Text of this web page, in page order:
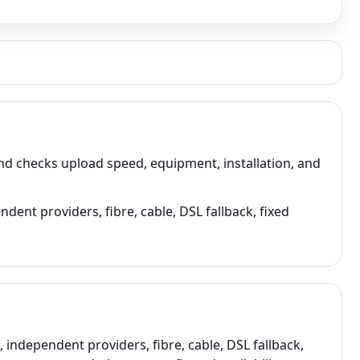
checks upload speed, equipment, installation, and
providers, fibre, cable, DSL fallback, fixed
providers, fibre, cable, DSL fallback,